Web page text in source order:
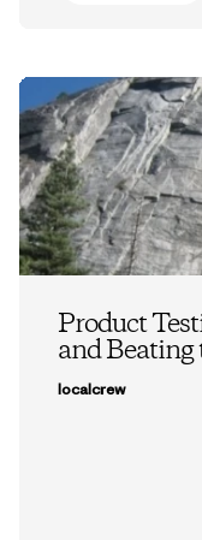
Product
and
localcrew